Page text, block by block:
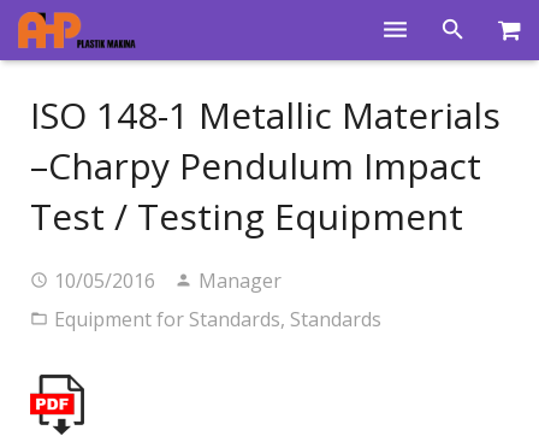
Product Groups
News
ISO 148-1 Metallic Materials
–Charpy Pendulum Impact
Test / Testing Equipment
10/05/2016
Manager
Equipment for Standards, Standards